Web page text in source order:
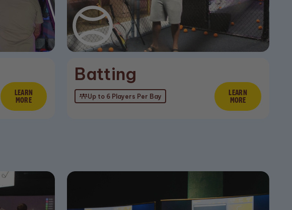
Learn More
LEARN
MORE
Batting
Up to 6 Players Per Bay Learn More
LEARN
MORE